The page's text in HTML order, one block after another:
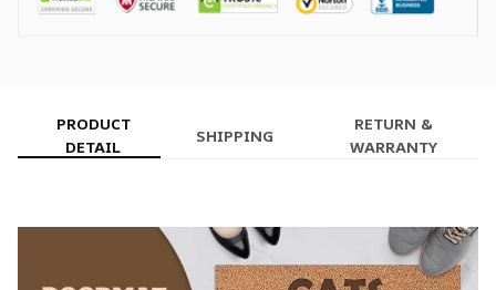
PRODUCT
DETAIL
SHIPPING
RETURN &
WARRANTY